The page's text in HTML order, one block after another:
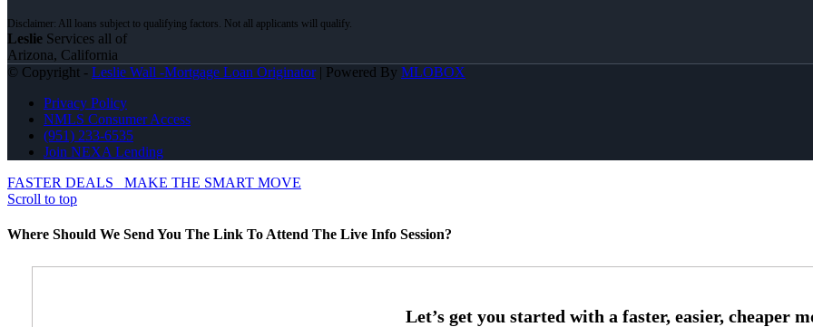
Leslie Services all of
Arizona, California
© Copyright - Leslie Wall -Mortgage Loan Originator| Powered By MLOBOX
Privacy Policy
NMLS Consumer Access
(951) 233-6535
Join NEXA Lending
FASTER DEALS
MAKE THE SMART MOVE
Scroll to top
Where Should We Send You The Link To Attend The Live Info Session?